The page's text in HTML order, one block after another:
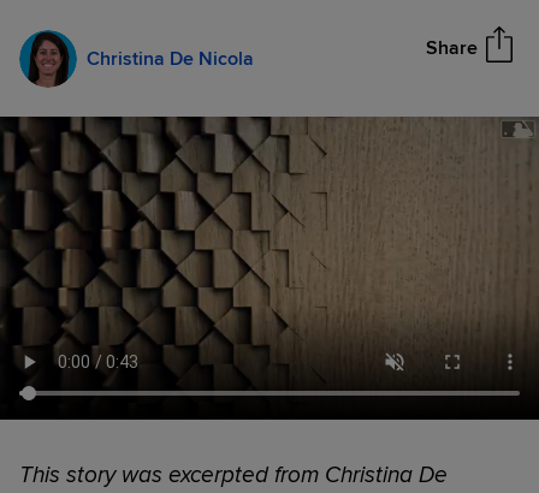
Christina De Nicola Share
This story was excerpted from Christina De